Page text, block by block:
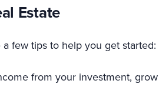
Estate
few tips to help you get started:
from your investment,